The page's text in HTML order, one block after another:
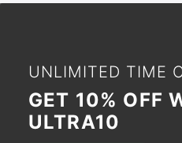
UNLIMITED TIME
GET 10% OFF
ULTRA10